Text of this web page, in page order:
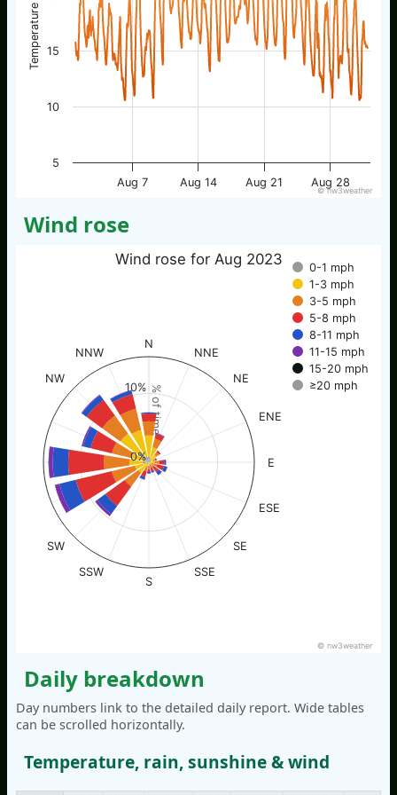
Temperature / °C
Aug 7 Aug 14 Aug 21 Aug 28
5
10
15
© nw3weather
Wind rose
% of time
Wind rose for Aug 2023
0-1 mph
1-3 mph
3-5 mph
5-8 mph
8-11 mph
11-15 mph
15-20 mph
≥20 mph
N
NNE
NE
ENE
E
ESE
SE
SSE
S
SSW
SW
NW
NNW
0%
10%
© nw3weather
Daily breakdown
Day numbers link to the detailed daily report. Wide tables
can be scrolled horizontally.
Temperature, rain, sunshine & wind